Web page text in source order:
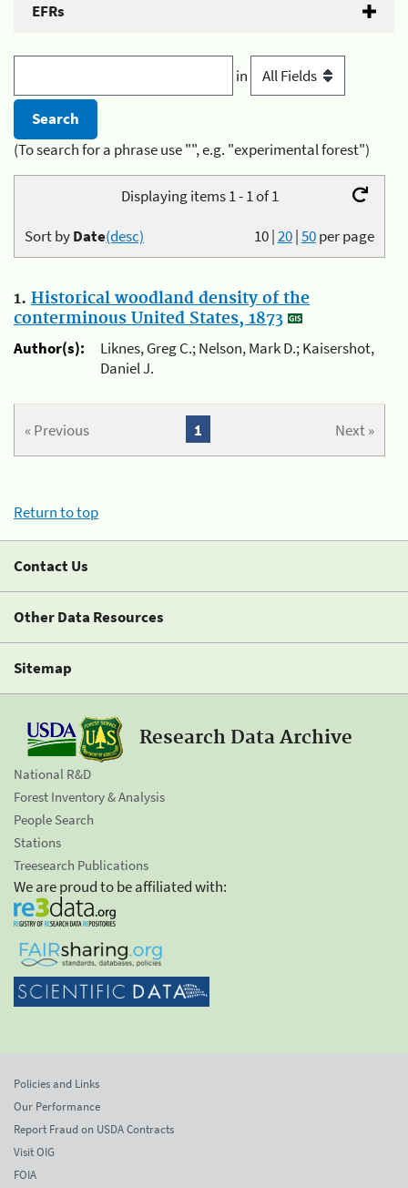
EFRs
in
(To search for a phrase use "", e.g. "experimental forest")
Displaying items 1 - 1 of 1
10|20|50per page
Sort byDate(desc)
1. Historical woodland density of the
conterminous United States, 1873
Author(s):
Liknes, Greg C.; Nelson, Mark D.; Kaisershot,
Daniel J.
« Previous Next »
1
Return to top
Contact Us
Other Data Resources
Sitemap
Research Data Archive
National R&D
Forest Inventory & Analysis
People Search
Stations
Treesearch Publications
We are proud to be affiliated with:
Policies and Links
Our Performance
Report Fraud on USDA Contracts
Visit OIG
FOIA